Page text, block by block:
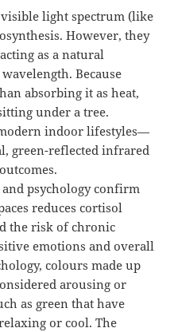
light spectrum (like
However, they
as a natural
Because
absorbing it as heat,
under a tree.
indoor lifestyles—
green-reflected infrared
psychology confirm
reduces cortisol
the risk of chronic
emotions and overall
colours made up
arousing or
as green that have
or cool. The